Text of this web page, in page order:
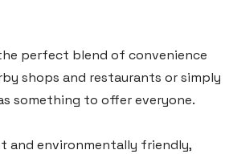
perfect blend of convenience
shops and restaurants or simply
something to offer everyone.
and environmentally friendly,